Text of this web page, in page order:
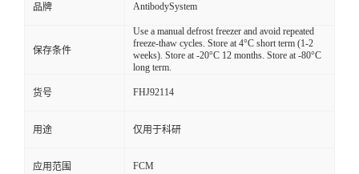
品牌 AntibodySystem
保存条件
Use a manual defrost freezer and avoid repeated
freeze-thaw cycles. Store at 4°C short term (1-2
weeks). Store at -20°C 12 months. Store at -80°C
long term.
货号 FHJ92114
用途 仅用于科研
应用范围 FCM